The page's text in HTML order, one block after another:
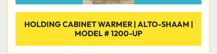
HOLDING CABINET WARMER | ALTO-SHAAM |
MODEL # 1200-UP